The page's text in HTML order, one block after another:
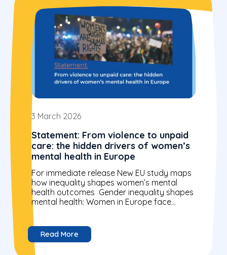
3 March 2026
Statement: From violence to unpaid
care: the hidden drivers of women’s
mental health in Europe
For immediate release New EU study maps
how inequality shapes women’s mental
health outcomes Gender inequality shapes
mental health: Women in Europe face
higher rates of anxiety, depression and...
Read More